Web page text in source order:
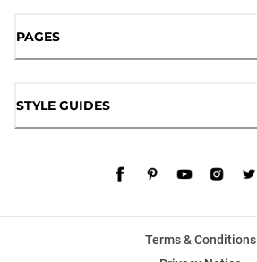
PAGES
STYLE GUIDES
Terms & Conditions